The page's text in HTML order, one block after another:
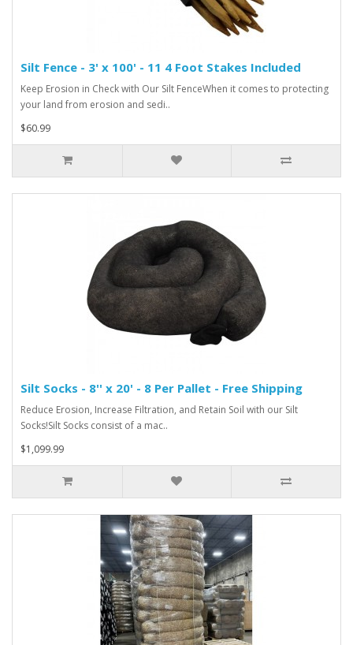
Silt Fence - 3' x 100' - 11 4 Foot Stakes Included
Keep Erosion in Check with Our Silt FenceWhen it comes to protecting
your land from erosion and sedi..
$60.99
Silt Socks - 8'' x 20' - 8 Per Pallet - Free Shipping
Reduce Erosion, Increase Filtration, and Retain Soil with our Silt
Socks!Silt Socks consist of a mac..
$1,099.99